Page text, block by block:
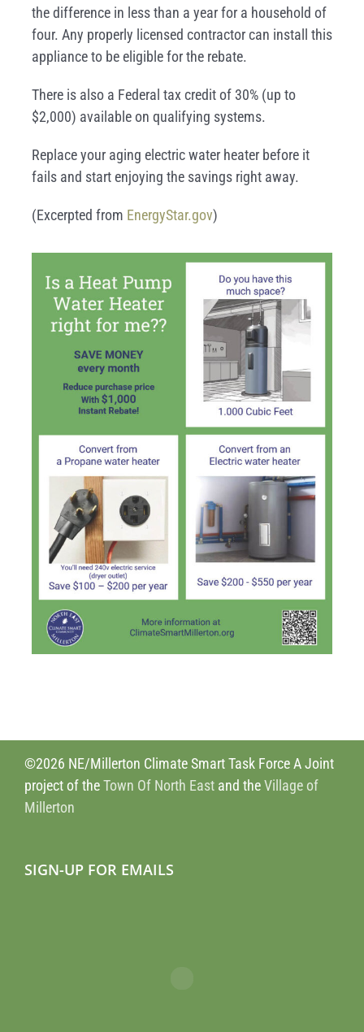
the difference in less than a year for a household of
four. Any properly licensed contractor can install this
appliance to be eligible for the rebate.
There is also a Federal tax credit of 30% (up to
$2,000) available on qualifying systems.
Replace your aging electric water heater before it
fails and start enjoying the savings right away.
(Excerpted from EnergyStar.gov)
©2026 NE/Millerton Climate Smart Task Force A Joint
project of theTown Of North East and theVillage of
Millerton
SIGN-UP FOR EMAILS